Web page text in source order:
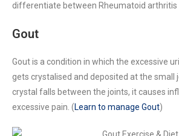
differentiate between Rheumatoid arthritis
Gout
Gout is a condition in which the excessive
gets crystalised and deposited at the small
crystal falls between the joints, it causes
excessive pain. (Learn to manage Gout)